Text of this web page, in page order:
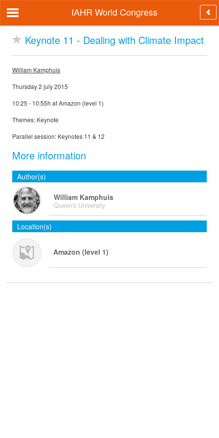
IAHR World Congress
Keynote 11 - Dealing with Climate Impact
William Kamphuis
Thursday 2 july 2015
10:25 - 10:55h at Amazon (level 1)
Themes: Keynote
Parallel session: Keynotes 11 & 12
More information
Author(s)
William Kamphuis
Queen's University
Location(s)
Amazon (level 1)